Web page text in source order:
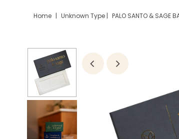
Home | Unknown Type | PALO SANTO & SAGE